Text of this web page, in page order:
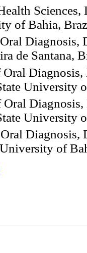
of Bahia,
de Santana,
Oral
University
Oral
University
of